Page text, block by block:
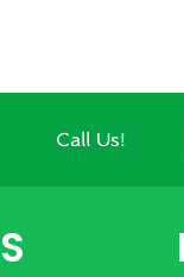
Call Us!